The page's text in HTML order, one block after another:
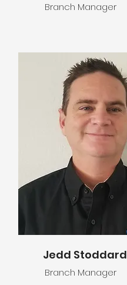
Branch Manager
Jedd Stoddard
Branch Manager